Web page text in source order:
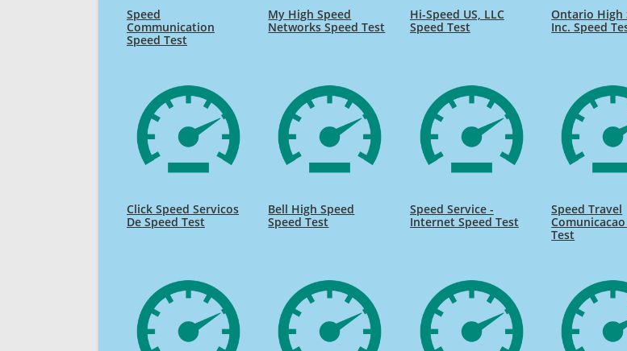
Speed
Communication
Speed Test
My High Speed
Networks Speed Test
Hi-Speed US, LLC
Speed Test
Ontario High
Inc. Speed
Click Speed Servicos
De Speed Test
Bell High Speed
Speed Test
Speed Service -
Internet Speed Test
Speed Travel
Test